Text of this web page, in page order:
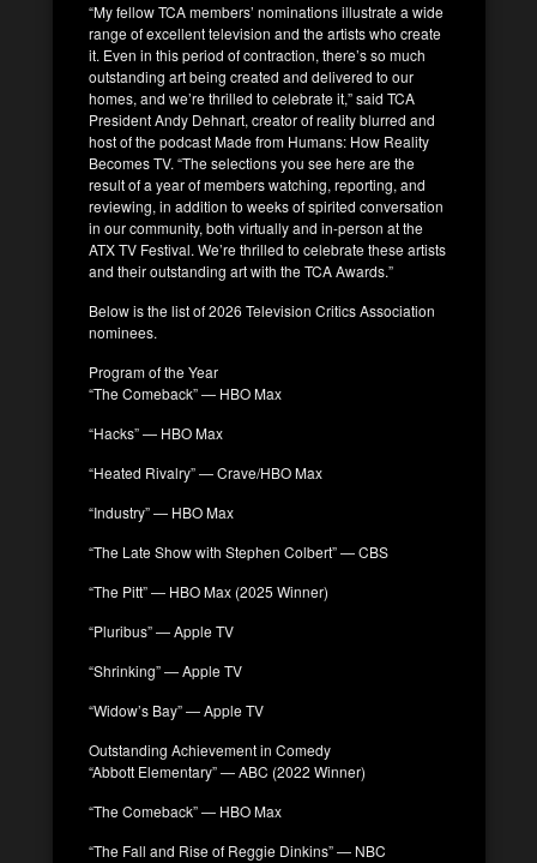
“My fellow TCA members’ nominations illustrate a wide
range of excellent television and the artists who create
it. Even in this period of contraction, there’s so much
outstanding art being created and delivered to our
homes, and we’re thrilled to celebrate it,” said TCA
President Andy Dehnart, creator of reality blurred and
host of the podcast Made from Humans: How Reality
Becomes TV. “The selections you see here are the
result of a year of members watching, reporting, and
reviewing, in addition to weeks of spirited conversation
in our community, both virtually and in-person at the
ATX TV Festival. We’re thrilled to celebrate these artists
and their outstanding art with the TCA Awards.”
Below is the list of 2026 Television Critics Association
nominees.
Program of the Year
“The Comeback” — HBO Max
“Hacks” — HBO Max
“Heated Rivalry” — Crave/HBO Max
“Industry” — HBO Max
“The Late Show with Stephen Colbert” — CBS
“The Pitt” — HBO Max (2025 Winner)
“Pluribus” — Apple TV
“Shrinking” — Apple TV
“Widow’s Bay” — Apple TV
Outstanding Achievement in Comedy
“Abbott Elementary” — ABC (2022 Winner)
“The Comeback” — HBO Max
“The Fall and Rise of Reggie Dinkins” — NBC